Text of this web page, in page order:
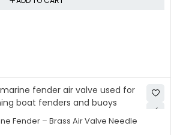
Fender – Brass Air Valve Needle